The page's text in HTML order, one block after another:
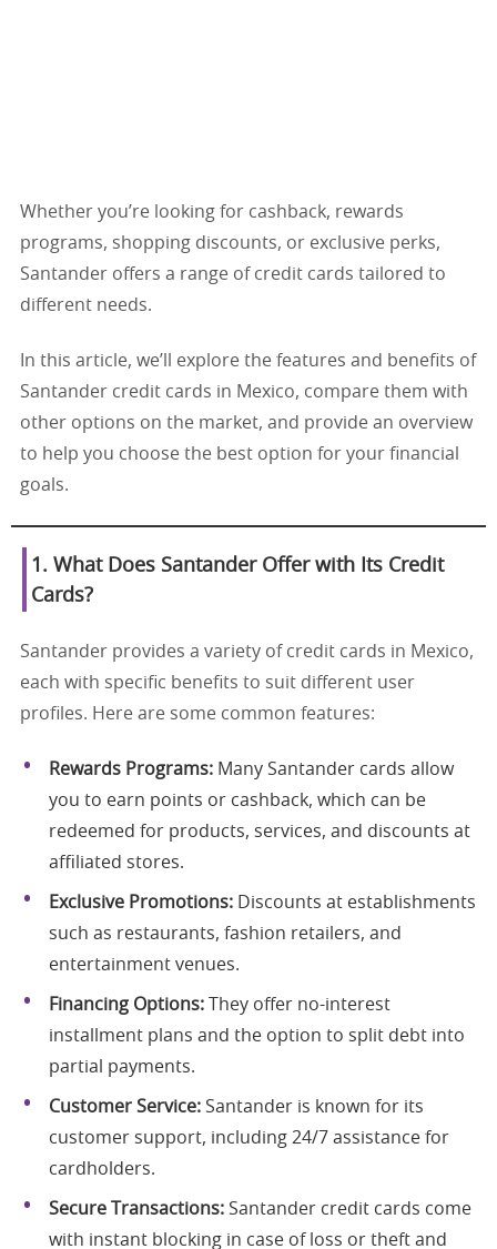
Whether you’re looking for cashback, rewards
programs, shopping discounts, or exclusive perks,
Santander offers a range of credit cards tailored to
different needs.
In this article, we’ll explore the features and benefits of
Santander credit cards in Mexico, compare them with
other options on the market, and provide an overview
to help you choose the best option for your financial
goals.
1. What Does Santander Offer with Its Credit
Cards?
Santander provides a variety of credit cards in Mexico,
each with specific benefits to suit different user
profiles. Here are some common features:
Rewards Programs: Many Santander cards allow
you to earn points or cashback, which can be
redeemed for products, services, and discounts at
affiliated stores.
Exclusive Promotions: Discounts at establishments
such as restaurants, fashion retailers, and
entertainment venues.
Financing Options: They offer no-interest
installment plans and the option to split debt into
partial payments.
Customer Service: Santander is known for its
customer support, including 24/7 assistance for
cardholders.
Secure Transactions: Santander credit cards come
with instant blocking in case of loss or theft and